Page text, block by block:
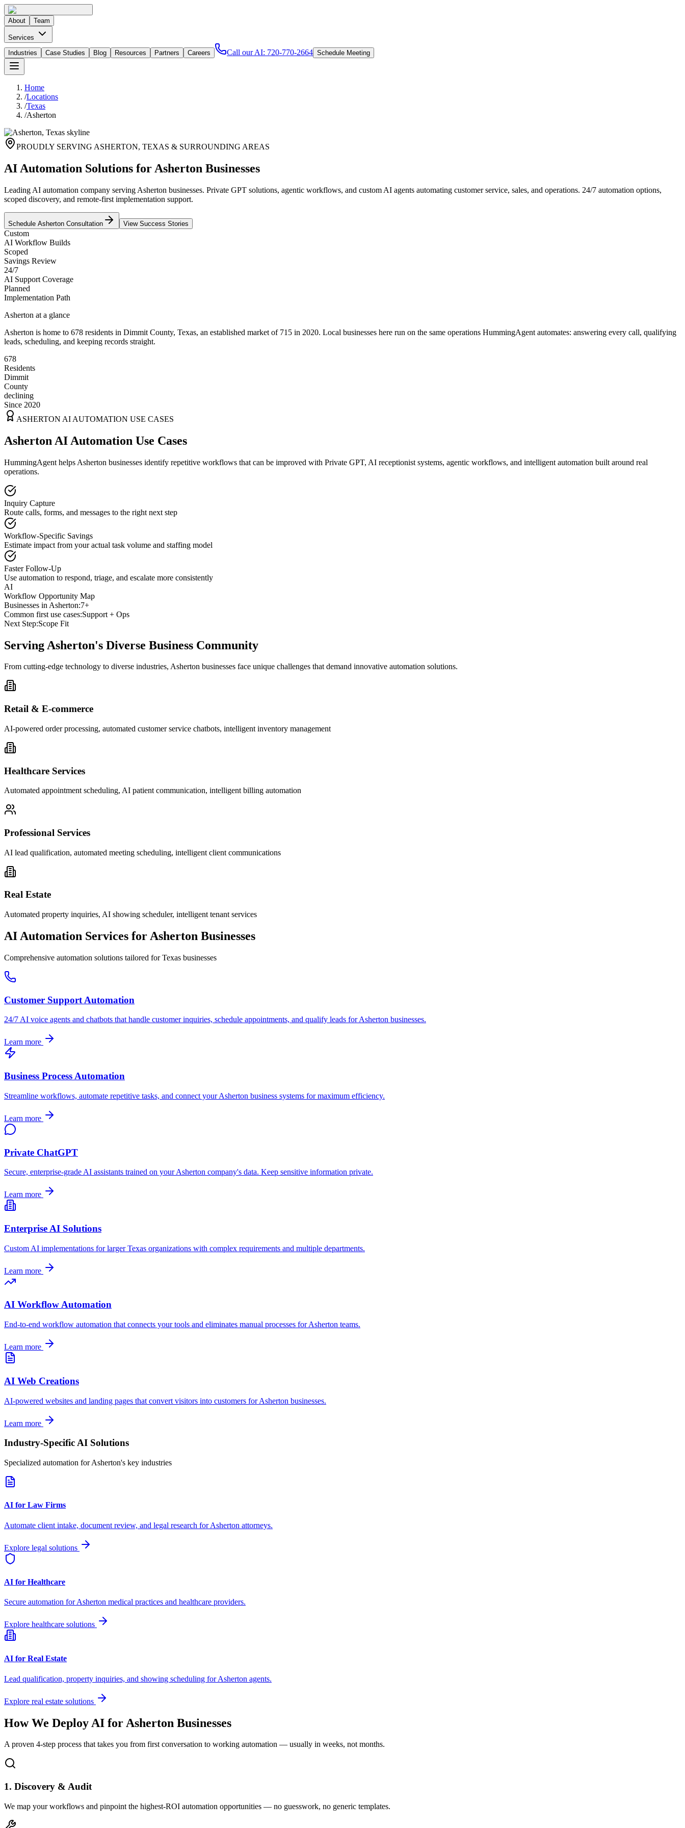
About Team
Services
Industries
Case Studies Blog Resources Partners Careers Call our AI: 720-770-2664 Schedule Meeting
Home
/Locations
/Texas
/Asherton
PROUDLY SERVING ASHERTON, TEXAS & SURROUNDING AREAS
AI Automation Solutions for Asherton Businesses
Leading AI automation company serving Asherton businesses. Private GPT solutions, agentic workflows, and custom AI agents automating customer service, sales, and operations. 24/7 automation options,
scoped discovery, and remote-first implementation support.
Schedule Asherton Consultation View Success Stories
Custom
AI Workflow Builds
Scoped
Savings Review
24/7
AI Support Coverage
Planned
Implementation Path
Asherton at a glance
Asherton is home to 678 residents in Dimmit County, Texas, an established market of 715 in 2020. Local businesses here run on the same operations HummingAgent automates: answering every call, qualifying
leads, scheduling, and keeping records straight.
678
Residents
Dimmit
County
declining
Since 2020
ASHERTON AI AUTOMATION USE CASES
Asherton AI Automation Use Cases
HummingAgent helps Asherton businesses identify repetitive workflows that can be improved with Private GPT, AI receptionist systems, agentic workflows, and intelligent automation built around real
operations.
Inquiry Capture
Route calls, forms, and messages to the right next step
Workflow-Specific Savings
Estimate impact from your actual task volume and staffing model
Faster Follow-Up
Use automation to respond, triage, and escalate more consistently
AI
Workflow Opportunity Map
Businesses in Asherton:7+
Common first use cases:Support + Ops
Next Step:Scope Fit
Serving Asherton's Diverse Business Community
From cutting-edge technology to diverse industries, Asherton businesses face unique challenges that demand innovative automation solutions.
Retail & E-commerce
AI-powered order processing, automated customer service chatbots, intelligent inventory management
Healthcare Services
Automated appointment scheduling, AI patient communication, intelligent billing automation
Professional Services
AI lead qualification, automated meeting scheduling, intelligent client communications
Real Estate
Automated property inquiries, AI showing scheduler, intelligent tenant services
AI Automation Services for Asherton Businesses
Comprehensive automation solutions tailored forTexas businesses
Customer Support Automation
24/7 AI voice agents and chatbots that handle customer inquiries, schedule appointments, and qualify leads forAsherton businesses.
Learn more
Business Process Automation
Streamline workflows, automate repetitive tasks, and connect yourAsherton business systems for maximum efficiency.
Learn more
Private ChatGPT
Secure, enterprise-grade AI assistants trained on yourAsherton company's data. Keep sensitive information private.
Learn more
Enterprise AI Solutions
Custom AI implementations for largerTexas organizations with complex requirements and multiple departments.
Learn more
AI Workflow Automation
End-to-end workflow automation that connects your tools and eliminates manual processes forAsherton teams.
Learn more
AI Web Creations
AI-powered websites and landing pages that convert visitors into customers forAsherton businesses.
Learn more
Industry-Specific AI Solutions
Specialized automation forAsherton's key industries
AI for Law Firms
Automate client intake, document review, and legal research forAsherton attorneys.
Explore legal solutions
AI for Healthcare
Secure automation forAsherton medical practices and healthcare providers.
Explore healthcare solutions
AI for Real Estate
Lead qualification, property inquiries, and showing scheduling forAsherton agents.
Explore real estate solutions
How We Deploy AI for Asherton Businesses
A proven 4-step process that takes you from first conversation to working automation — usually in weeks, not months.
1. Discovery & Audit
We map your workflows and pinpoint the highest-ROI automation opportunities — no guesswork, no generic templates.